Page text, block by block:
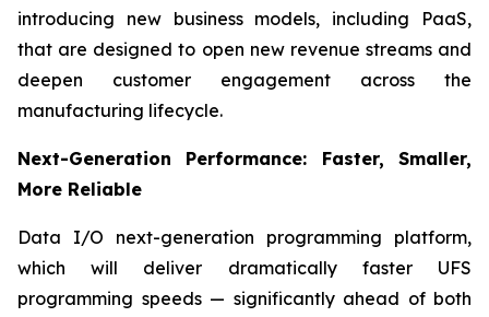
introducing new business models, including PaaS,
that are designed to open new revenue streams and
deepen customer engagement across the
manufacturing lifecycle.
Next-Generation Performance: Faster, Smaller,
More Reliable
Data I/O next-generation programming platform,
which will deliver dramatically faster UFS
programming speeds — significantly ahead of both